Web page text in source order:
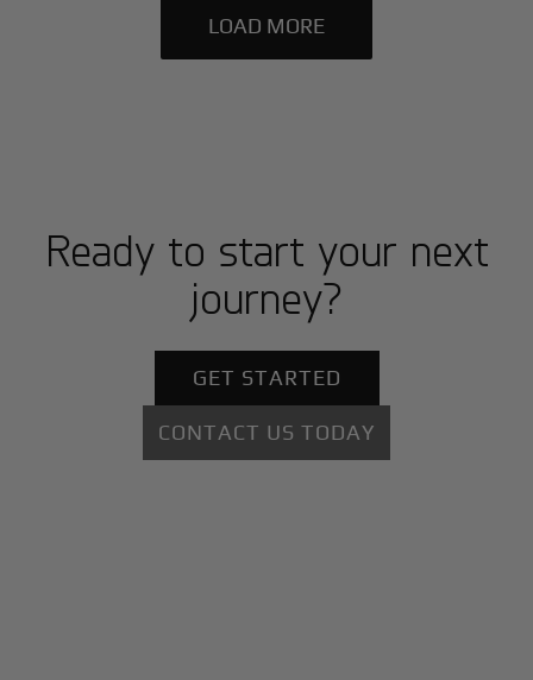
LOAD MORE
Ready to start your next
journey?
GET STARTED
CONTACT US TODAY